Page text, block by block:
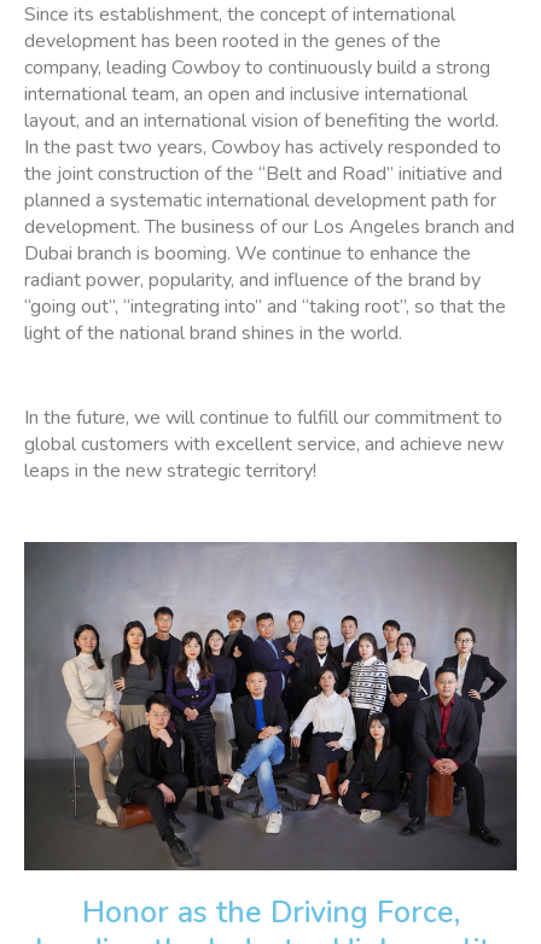
Since its establishment, the concept of international
development has been rooted in the genes of the
company, leading Cowboy to continuously build a strong
international team, an open and inclusive international
layout, and an international vision of benefiting the world.
In the past two years, Cowboy has actively responded to
the joint construction of the “Belt and Road” initiative and
planned a systematic international development path for
development. The business of our Los Angeles branch and
Dubai branch is booming. We continue to enhance the
radiant power, popularity, and influence of the brand by
“going out”, “integrating into” and “taking root”, so that the
light of the national brand shines in the world.
In the future, we will continue to fulfill our commitment to
global customers with excellent service, and achieve new
leaps in the new strategic territory!
Honor as the Driving Force,